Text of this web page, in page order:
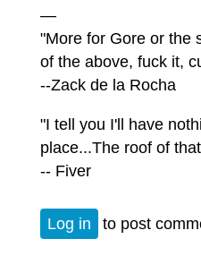
—
"More for Gore or the
of the above, fuck it,
--Zack de la Rocha
"I tell you I'll have
place...The roof of
-- Fiver
Log in to post